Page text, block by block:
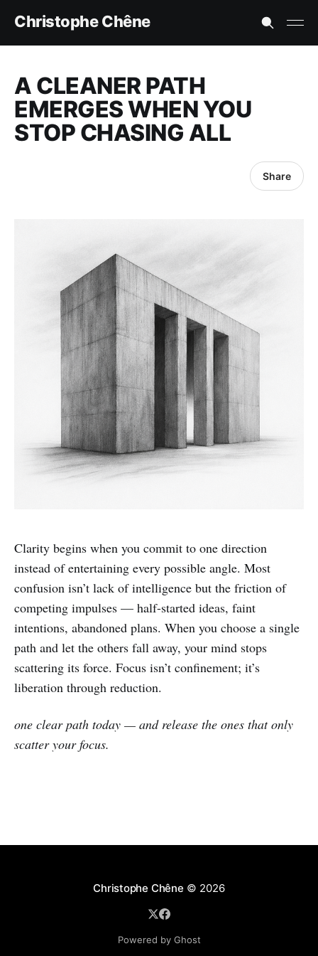
Christophe Chêne
A CLEANER PATH
EMERGES WHEN YOU
STOP CHASING ALL
Share
Clarity begins when you commit to one direction
instead of entertaining every possible angle. Most
confusion isn’t lack of intelligence but the friction of
competing impulses — half-started ideas, faint
intentions, abandoned plans. When you choose a single
path and let the others fall away, your mind stops
scattering its force. Focus isn’t confinement; it’s
liberation through reduction.
one clear path today — and release the ones that only
scatter your focus.
Christophe Chêne © 2026
Powered by Ghost